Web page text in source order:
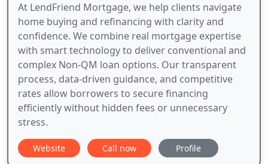
At LendFriend Mortgage, we help clients navigate
home buying and refinancing with clarity and
confidence. We combine real mortgage expertise
with smart technology to deliver conventional and
complex Non-QM loan options. Our transparent
process, data-driven guidance, and competitive
rates allow borrowers to secure financing
efficiently without hidden fees or unnecessary
stress.
Website Call now Profile